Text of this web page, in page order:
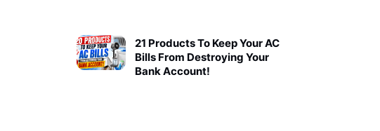
21 Products To Keep Your AC
Bills From Destroying Your
Bank Account!